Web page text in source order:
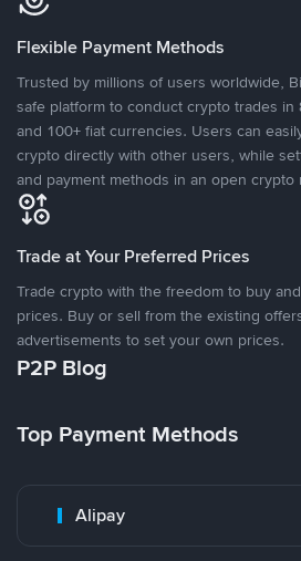
Flexible Payment Methods
Trusted by millions of users worldwide,
safe platform to conduct crypto trades in
and 100+ fiat currencies. Users can
crypto directly with other users, while
and payment methods in an open crypto
Trade at Your Preferred Prices
Trade crypto with the freedom to buy
prices. Buy or sell from the existing
advertisements to set your own prices.
P2P Blog
Top Payment Methods
Alipay